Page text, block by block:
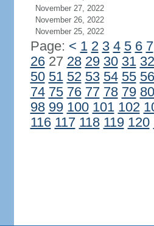
November 27, 2022
November 26, 2022
November 25, 2022
Page: < 1 2 3 4 5 6 7
2627 28 29 30 31 32
50 51 52 53 54 55 56
74 75 76 77 78 79 80
98 99 100 101 102
116 117 118 119 120